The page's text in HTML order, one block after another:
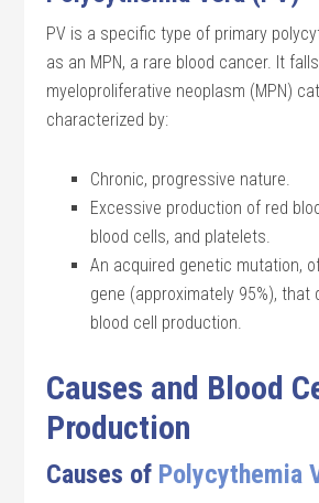
PV is a specific type of primary
as an MPN, a rare blood cancer. It
myeloproliferative neoplasm (MPN)
characterized by:
Chronic, progressive nature.
Excessive production of red
blood cells, and platelets.
An acquired genetic mutation,
gene (approximately 95%), that
blood cell production.
Causes and Blood
Production
Causes of Polycythemia